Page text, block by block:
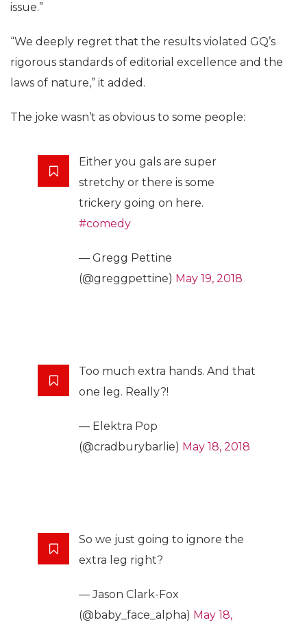
issue.”
“We deeply regret that the results violated GQ’s
rigorous standards of editorial excellence and the
laws of nature,” it added.
The joke wasn’t as obvious to some people:
Either you gals are super
stretchy or there is some
trickery going on here.
#comedy
— Gregg Pettine
(@greggpettine) May 19, 2018
Too much extra hands. And that
one leg. Really?!
— Elektra Pop
(@cradburybarlie) May 18, 2018
So we just going to ignore the
extra leg right?
— Jason Clark-Fox
(@baby_face_alpha) May 18,